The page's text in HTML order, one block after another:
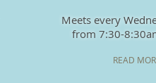
Meets every
from 7:30-8:30
READ